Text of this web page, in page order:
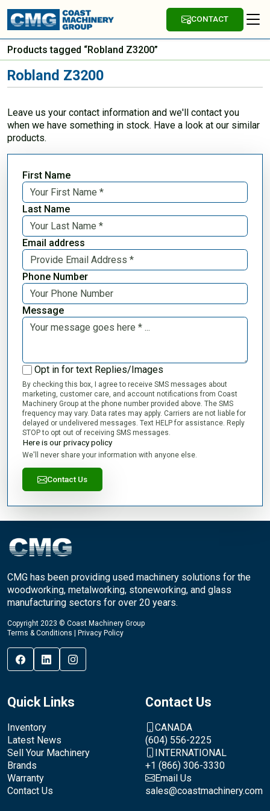
CONTACT
Products tagged “Robland Z3200”
Robland Z3200
Leave us your contact information and we'll contact you
when we have something in stock. Have a look at our similar
products.
First Name
Last Name
Email address
Phone Number
Message
Opt in for text Replies/Images
By checking this box, I agree to receive SMS messages about
marketing, customer care, and account notifications from Coast
Machinery Group at the phone number provided above. The SMS
frequency may vary. Data rates may apply. Carriers are not liable for
delayed or undelivered messages. Text HELP for assistance. Reply
STOP to opt out of receiving SMS messages.
Here is our privacy policy
We'll never share your information with anyone else.
Contact Us
CMG has been providing used machinery solutions for the
woodworking, metalworking, stoneworking, and glass
manufacturing sectors for over 20 years.
Copyright 2023 © Coast Machinery Group
Terms & Conditions
Privacy Policy
Quick Links
Inventory
Latest News
Sell Your Machinery
Brands
Warranty
Contact Us
Contact Us
CANADA
(604) 556-2225
INTERNATIONAL
+1 (866) 306-3330
Email Us
sales@coastmachinery.com